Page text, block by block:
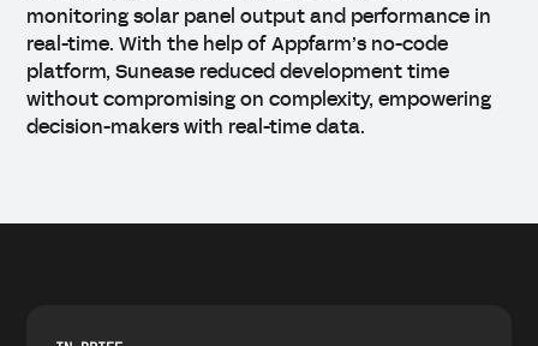
monitoring solar panel output and performance in
real-time. With the help of Appfarm’s no-code
platform, Sunease reduced development time
without compromising on complexity, empowering
decision-makers with real-time data.